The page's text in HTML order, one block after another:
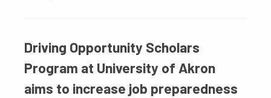
Driving Opportunity Scholars
Program at University of Akron
aims to increase job preparedness